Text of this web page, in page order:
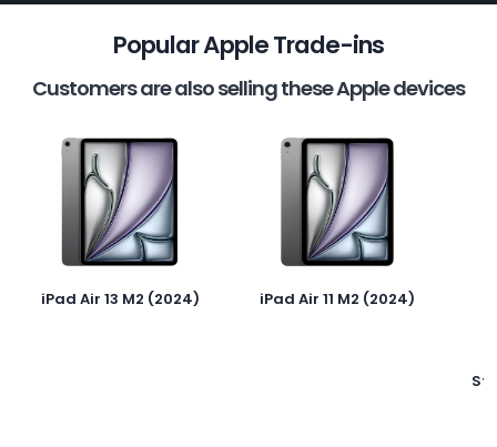
Popular Apple Trade-ins
Customers are also selling these Apple devices
iPad Air 13 M2 (2024) iPad Air 11 M2 (2024)